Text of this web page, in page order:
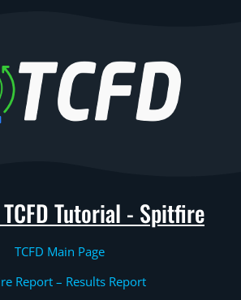
Tutorial - Spitfire
TCFD Main Page
Report – Results Report